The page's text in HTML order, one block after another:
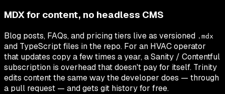
MDX for content, no headless CMS
Blog posts, FAQs, and pricing tiers live as versioned .mdx
and TypeScript files in the repo. For an HVAC operator
that updates copy a few times a year, a Sanity / Contentful
subscription is overhead that doesn't pay for itself. Trinity
edits content the same way the developer does — through
a pull request — and gets git history for free.